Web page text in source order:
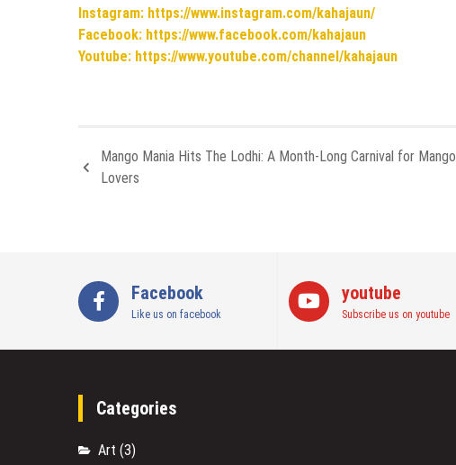
Instagram: https://www.instagram.com/kahajaun/
Facebook: https://www.facebook.com/kahajaun
Youtube: https://www.youtube.com/channel/kahajaun
Mango Mania Hits The Lodhi: A Month-Long Carnival for Mango
Lovers
Facebook
Like us on facebook
youtube
Subscribe us on youtube
Categories
Art (3)